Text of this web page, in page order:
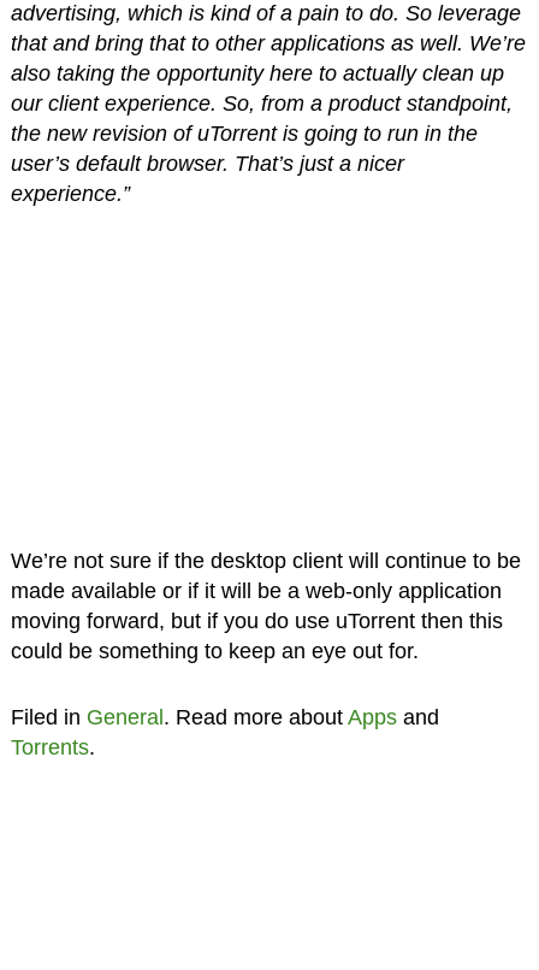
advertising, which is kind of a pain to do. So leverage
that and bring that to other applications as well. We’re
also taking the opportunity here to actually clean up
our client experience. So, from a product standpoint,
the new revision of uTorrent is going to run in the
user’s default browser. That’s just a nicer
experience.”
We’re not sure if the desktop client will continue to be
made available or if it will be a web-only application
moving forward, but if you do use uTorrent then this
could be something to keep an eye out for.
Filed in General . Read more about Appsand
Torrents.